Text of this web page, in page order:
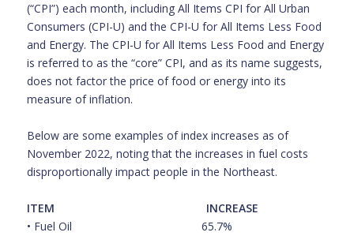
(“CPI”) each month, including All Items CPI for All Urban
Consumers (CPI-U) and the CPI-U for All Items Less Food
and Energy. The CPI-U for All Items Less Food and Energy
is referred to as the “core” CPI, and as its name suggests,
does not factor the price of food or energy into its
measure of inflation.
Below are some examples of index increases as of
November 2022, noting that the increases in fuel costs
disproportionally impact people in the Northeast.
ITEM
INCREASE
• Fuel Oil 65.7%